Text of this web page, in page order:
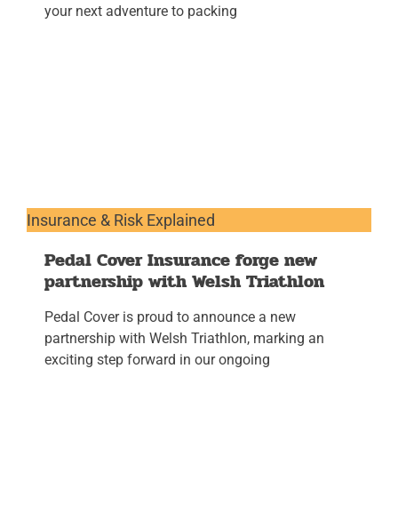
your next adventure to packing
Insurance & Risk Explained
Pedal Cover Insurance forge new
partnership with Welsh Triathlon
Pedal Cover is proud to announce a new
partnership with Welsh Triathlon, marking an
exciting step forward in our ongoing